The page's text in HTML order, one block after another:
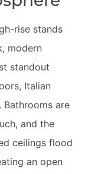
rise stands
modern
standout
Italian
are
and the
ceilings flood
an open